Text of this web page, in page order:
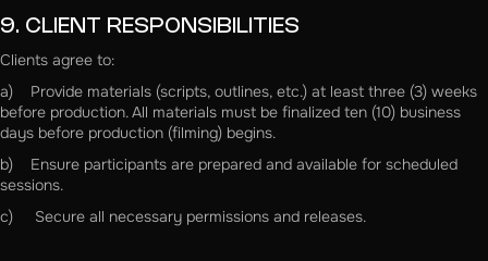
9. CLIENT RESPONSIBILITIES
Clients agree to:
a) Provide materials (scripts, outlines, etc.) at least three (3) weeks
before production. All materials must be finalized ten (10) business
days before production (filming) begins.
b) Ensure participants are prepared and available for scheduled
sessions.
c) Secure all necessary permissions and releases.